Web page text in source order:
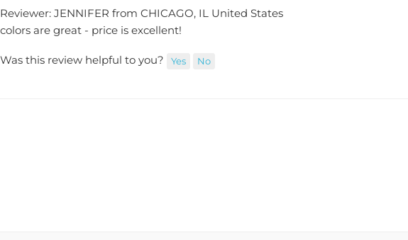
colors are great - price is excellent!
Was this review helpful to you?